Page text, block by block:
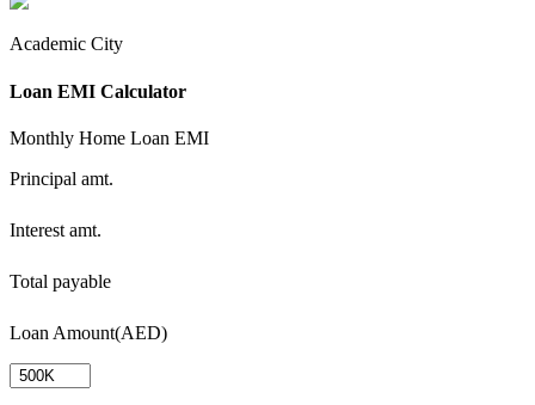
Academic City
Loan EMI Calculator
Monthly Home Loan EMI
Principal amt.
Interest amt.
Total payable
Loan Amount(AED)